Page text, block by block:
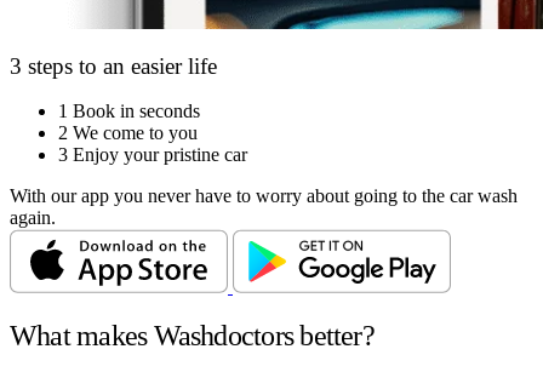
3 steps to an easier life
1 Book in seconds
2 We come to you
3 Enjoy your pristine car
With our app you never have to worry about going to the car wash
again.
What makes Washdoctors better?